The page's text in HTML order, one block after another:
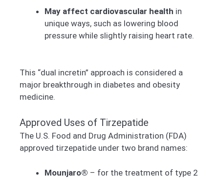
May affect cardiovascular health in
unique ways, such as lowering blood
pressure while slightly raising heart rate.
This “dual incretin” approach is considered a
major breakthrough in diabetes and obesity
medicine.
Approved Uses of Tirzepatide
The U.S. Food and Drug Administration (FDA)
approved tirzepatide under two brand names:
Mounjaro® – for the treatment of type 2